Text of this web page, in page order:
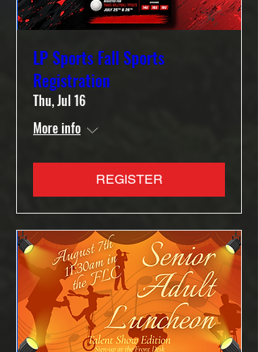
LP Sports Fall Sports
Registration
Thu, Jul 16
More info
REGISTER